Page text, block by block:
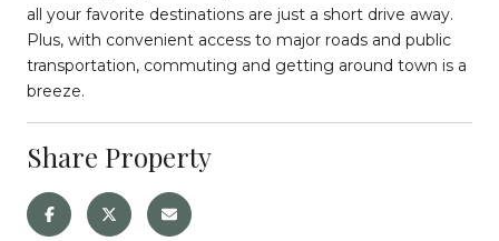
all your favorite destinations are just a short drive away.
Plus, with convenient access to major roads and public
transportation, commuting and getting around town is a
breeze.
Share Property